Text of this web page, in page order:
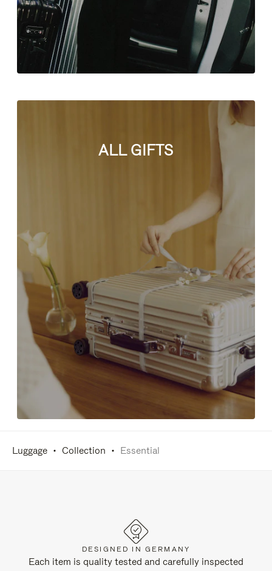
ALL GIFTS
Luggage Collection Essential
DESIGNED IN GERMANY
Each item is quality tested and carefully inspected